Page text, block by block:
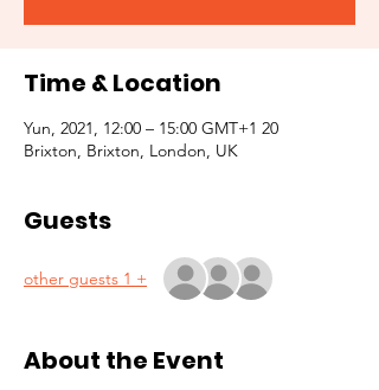
Time & Location
20 Yun, 2021, 12:00 – 15:00 GMT+1
Brixton, Brixton, London, UK
Guests
+ 1 other guests
About the Event